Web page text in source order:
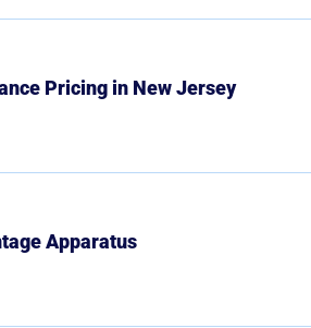
Pricing in New Jersey
Apparatus